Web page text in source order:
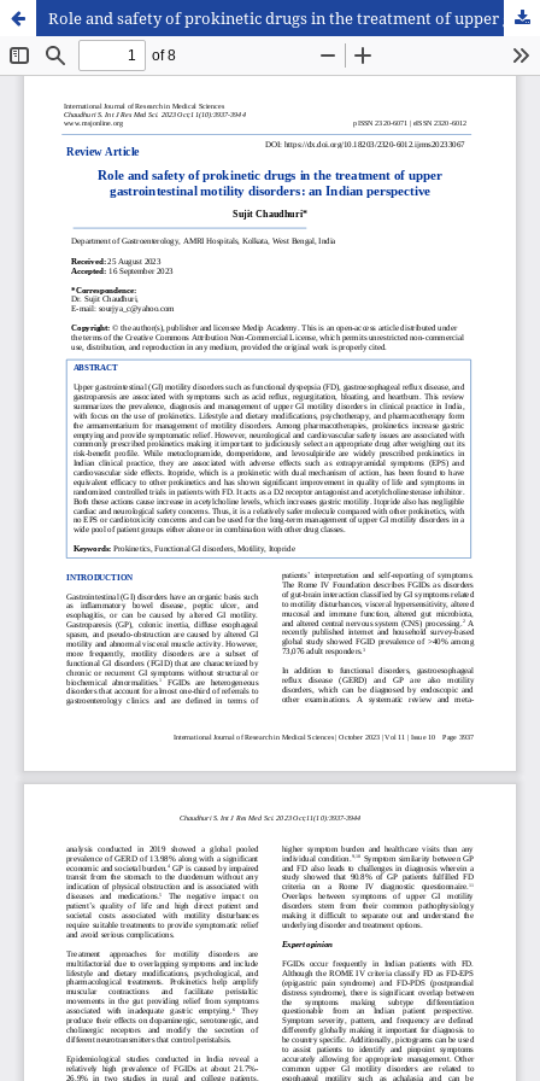
Role and safety of prokinetic drugs in the treatment of upper gastrointestinal motility disorders: an Indian perspective